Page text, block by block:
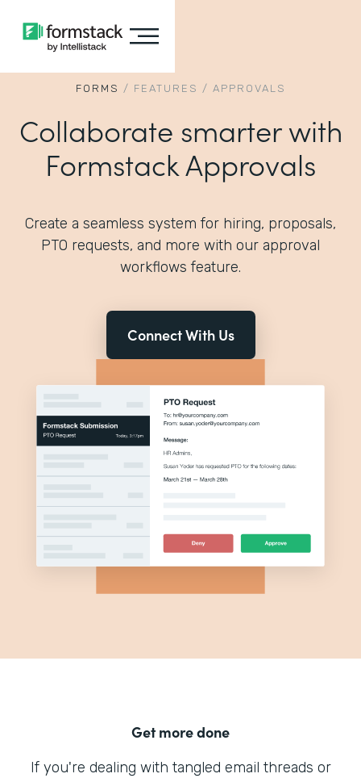
FORMS / FEATURES / APPROVALS
Collaborate smarter with
Formstack Approvals
Create a seamless system for hiring, proposals,
PTO requests, and more with our approval
workflows feature.
Connect With Us
Get more done
If you're dealing with tangled email threads or